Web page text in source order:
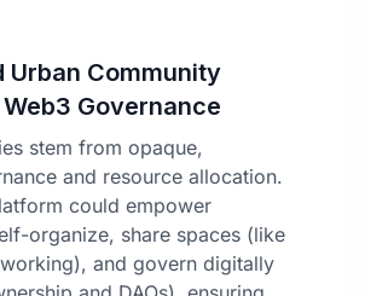
Urban Community
Governance
stem from opaque,
and resource allocation.
could empower
organize, share spaces (like
and govern digitally